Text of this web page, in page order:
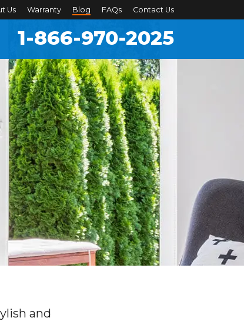
Us Warranty Blog FAQs Contact Us
1-866-970-2025
and